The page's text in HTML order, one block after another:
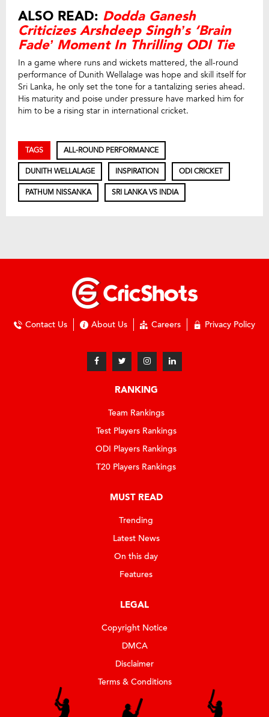
ALSO READ: Dodda Ganesh
Criticizes Arshdeep Singh’s ‘Brain
Fade’ Moment In Thrilling ODI Tie
In a game where runs and wickets mattered, the all-round
performance of Dunith Wellalage was hope and skill itself for
Sri Lanka, he only set the tone for a tantalizing series ahead.
His maturity and poise under pressure have marked him for
him to be a rising star in international cricket.
TAGS ALL-ROUND PERFORMANCE
DUNITH WELLALAGE INSPIRATION ODI CRICKET
PATHUM NISSANKA SRI LANKA VS INDIA
Contact Us About Us Careers Privacy Policy
RANKING
Team Rankings
Test Players Rankings
ODI Players Rankings
T20 Players Rankings
MUST READ
Trending
Latest News
On this day
Features
LEGAL
Copyright Notice
DMCA
Disclaimer
Terms & Conditions